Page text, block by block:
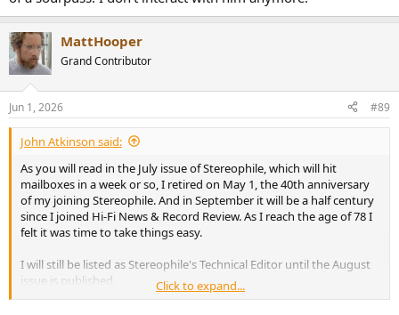
MattHooper
Grand Contributor
Jun 1, 2026 #89
John Atkinson said:
As you will read in the July issue of Stereophile, which will hit
mailboxes in a week or so, I retired on May 1, the 40th anniversary
of my joining Stereophile. And in September it will be a half century
since I joined Hi-Fi News & Record Review. As I reach the age of 78 I
felt it was time to take things easy.
I will still be listed as Stereophile's Technical Editor until the August
issue is published.
Click to expand...